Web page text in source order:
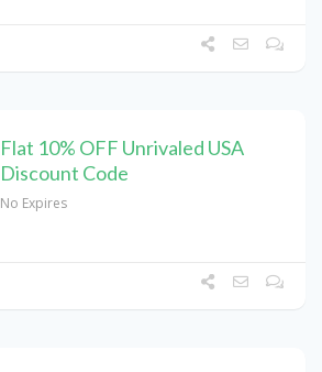
Flat 10% OFF Unrivaled USA
Discount Code
No Expires